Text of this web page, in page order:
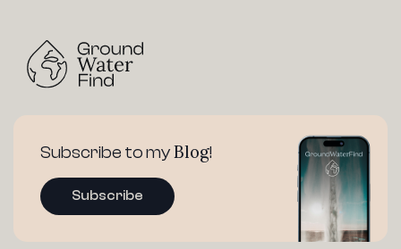
Subscribe to myBlog!
Subscribe